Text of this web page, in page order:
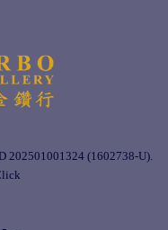
202501001324 (1602738-U).